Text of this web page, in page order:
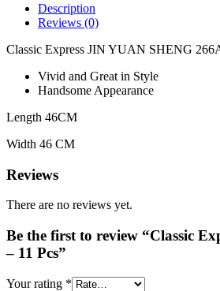
Description
Reviews (0)
Classic Express JIN YUAN SHENG
Vivid and Great in Style
Handsome Appearance
Length 46CM
Width 46 CM
Reviews
There are no reviews yet.
Be the first to review “Classic
– 11 Pcs”
Your rating *